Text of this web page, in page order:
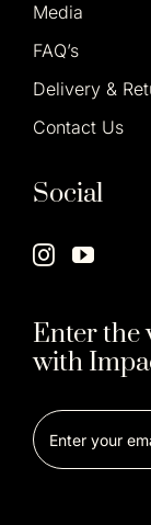
Media
FAQ’s
Delivery &
Contact Us
Social
Enter the
with